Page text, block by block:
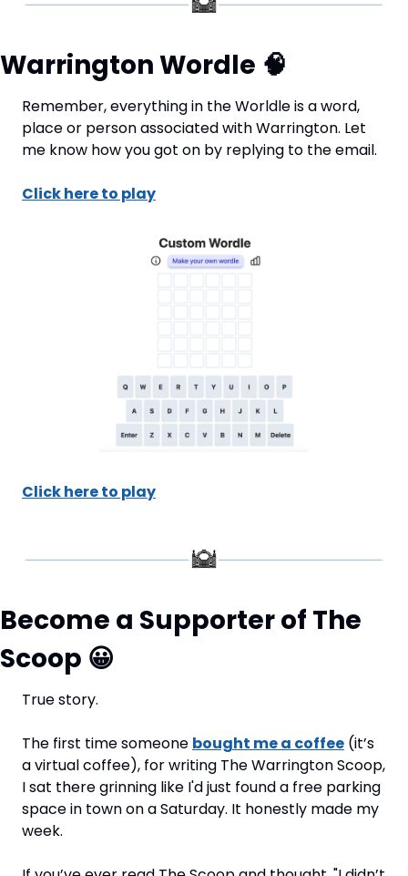
Warrington Wordle 🧠
Remember, everything in the Worldle is a word,
place or person associated with Warrington. Let
me know how you got on by replying to the email.
Click here to play
Click here to play
Become a Supporter of The
Scoop 😀
True story.
The first time someone bought me a coffee (it’s
a virtual coffee), for writing The Warrington Scoop,
I sat there grinning like I'd just found a free parking
space in town on a Saturday. It honestly made my
week.